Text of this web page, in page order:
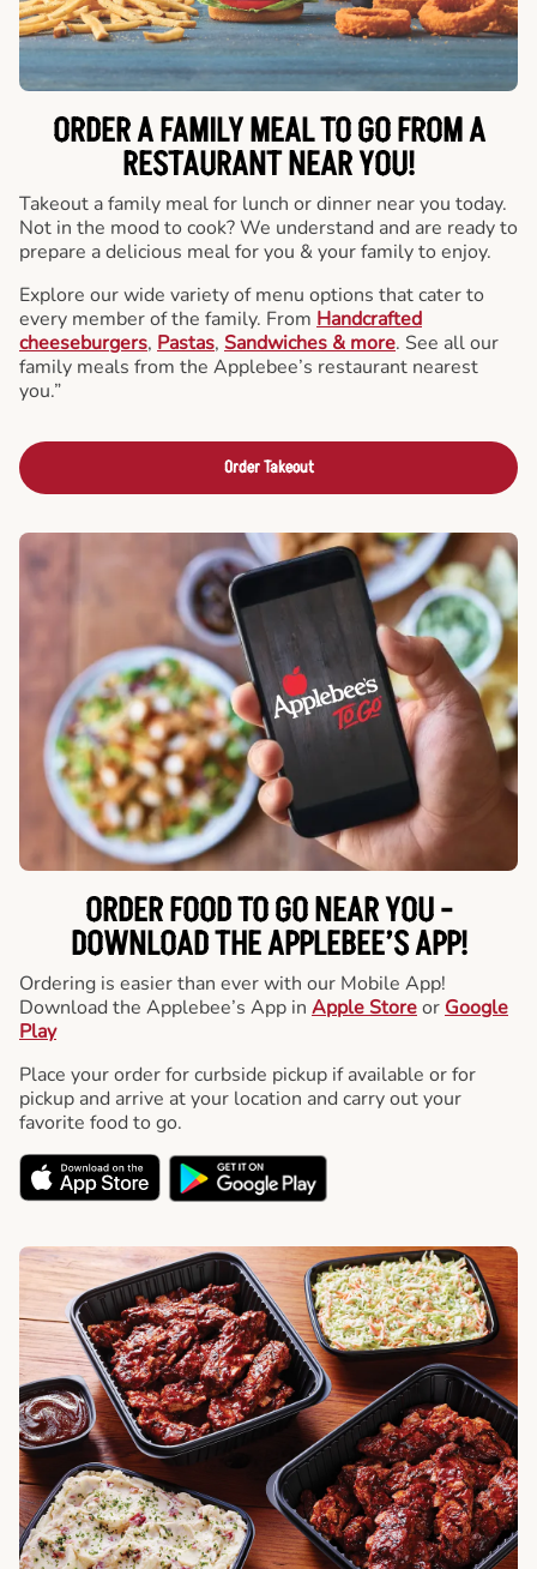
ORDER A FAMILY MEAL TO GO FROM A
RESTAURANT NEAR YOU!
Takeout a family meal for lunch or dinner near you today.
Not in the mood to cook? We understand and are ready to
prepare a delicious meal for you & your family to enjoy.
Explore our wide variety of menu options that cater to
every member of the family. From Handcrafted
cheeseburgers, Pastas, Sandwiches & more. See all our
family meals from the Applebee’s restaurant nearest
you.”
Order Takeout
ORDER FOOD TO GO NEAR YOU -
DOWNLOAD THE APPLEBEE’S APP!
Ordering is easier than ever with our Mobile App!
Download the Applebee’s App in Apple Storeor Google
Play
Place your order for curbside pickup if available or for
pickup and arrive at your location and carry out your
favorite food to go.